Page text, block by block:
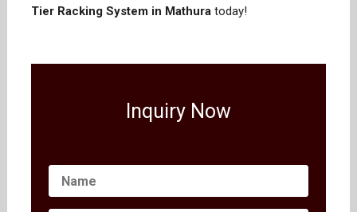
Tier Racking System in Mathura today!
Inquiry Now